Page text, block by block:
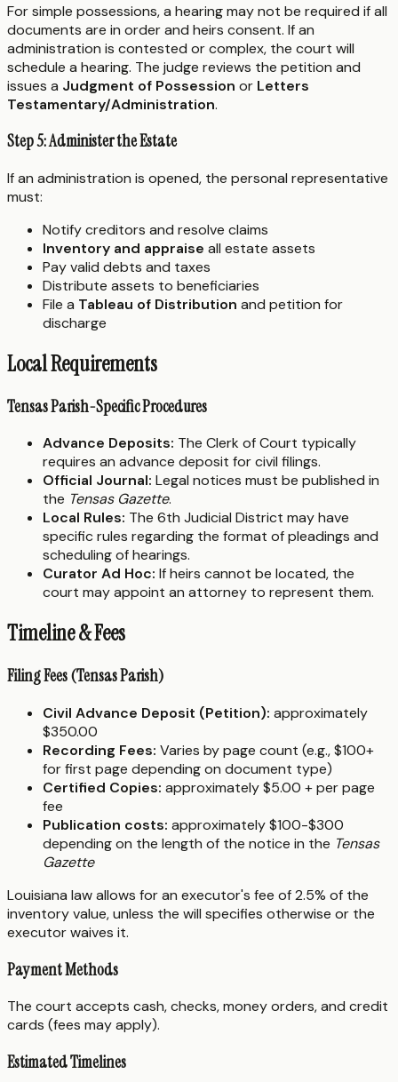
For simple possessions, a hearing may not be required if all
documents are in order and heirs consent. If an
administration is contested or complex, the court will
schedule a hearing. The judge reviews the petition and
issues a Judgment of Possession or Letters
Testamentary/Administration.
Step 5: Administer the Estate
If an administration is opened, the personal representative
must:
Notify creditors and resolve claims
Inventory and appraise all estate assets
Pay valid debts and taxes
Distribute assets to beneficiaries
File a Tableau of Distribution and petition for
discharge
Local Requirements
Tensas Parish-Specific Procedures
Advance Deposits: The Clerk of Court typically
requires an advance deposit for civil filings.
Official Journal: Legal notices must be published in
the Tensas Gazette.
Local Rules: The 6th Judicial District may have
specific rules regarding the format of pleadings and
scheduling of hearings.
Curator Ad Hoc: If heirs cannot be located, the
court may appoint an attorney to represent them.
Timeline & Fees
Filing Fees (Tensas Parish)
Civil Advance Deposit (Petition): approximately
$350.00
Recording Fees: Varies by page count (e.g., $100+
for first page depending on document type)
Certified Copies: approximately $5.00 + per page
fee
Publication costs: approximately $100-$300
depending on the length of the notice in the Tensas
Gazette
Louisiana law allows for an executor's fee of 2.5% of the
inventory value, unless the will specifies otherwise or the
executor waives it.
Payment Methods
The court accepts cash, checks, money orders, and credit
cards (fees may apply).
Estimated Timelines